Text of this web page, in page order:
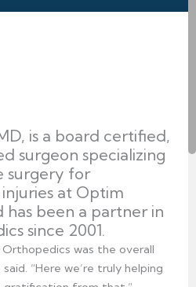
is a board certified,
surgeon specializing
surgery for
at Optim
has been a partner in
since 2001.
was the overall
“Here we’re truly helping